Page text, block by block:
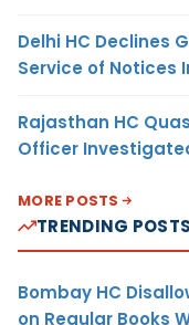
Delhi HC Declines
Service of Notices
Rajasthan HC
Officer
MORE POSTS
TRENDING POSTS
Bombay HC
on Regular Books